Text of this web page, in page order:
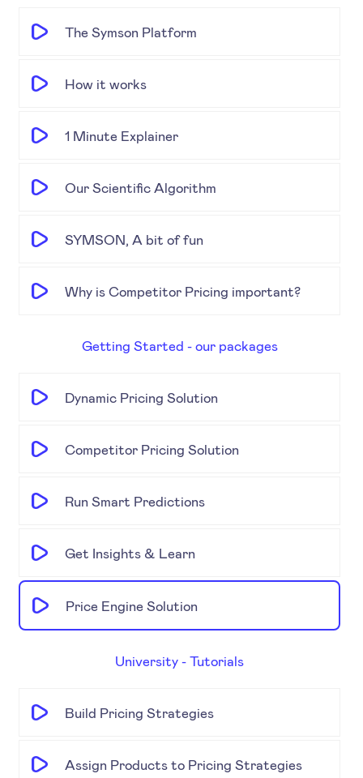
The Symson Platform
How it works
1 Minute Explainer
Our Scientific Algorithm
SYMSON, A bit of fun
Why is Competitor Pricing important?
Getting Started - our packages
Dynamic Pricing Solution
Competitor Pricing Solution
Run Smart Predictions
Get Insights & Learn
Price Engine Solution
University - Tutorials
Build Pricing Strategies
Assign Products to Pricing Strategies